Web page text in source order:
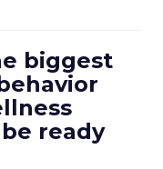
biggest
ready